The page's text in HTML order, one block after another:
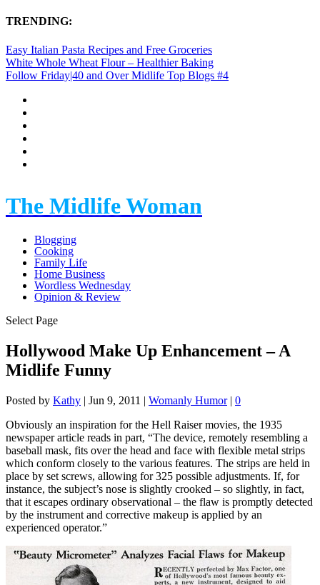
TRENDING:
Easy Italian Pasta Recipes and Free Groceries
White Whole Wheat Flour – Healthier Baking
Follow Friday|40 and Over Midlife Top Blogs #4
The Midlife Woman
Blogging
Cooking
Family Life
Home Business
Wordless Wednesday
Opinion & Review
Select Page
Hollywood Make Up Enhancement – A
Midlife Funny
Posted by Kathy | Jun 9, 2011 | Womanly Humor| 0
Obviously an inspiration for the Hell Raiser movies, the 1935
newspaper article reads in part, “The device, remotely resembling a
baseball mask, fits over the head and face with flexible metal strips
which conform closely to the various features. The strips are held in
place by set screws, allowing for 325 possible adjustments. If, for
instance, the subject’s nose is slightly crooked – so slightly, in fact,
that it escapes ordinary observational – the flaw is promptly detected
by the instrument and corrective makeup is applied by an
experienced operator.”